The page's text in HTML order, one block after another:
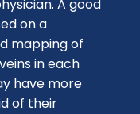
A good
on a
mapping of
in each
have more
of their